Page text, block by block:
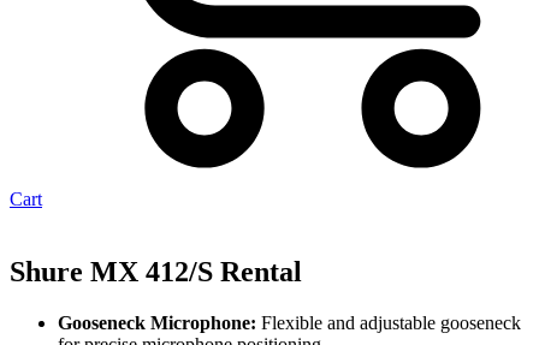
Cart
Shure MX 412/S Rental
Gooseneck Microphone: Flexible and adjustable gooseneck